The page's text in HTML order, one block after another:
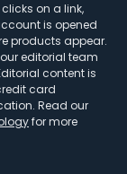
on a link,
is opened
products appear.
editorial team
content is
card
Read our
for more